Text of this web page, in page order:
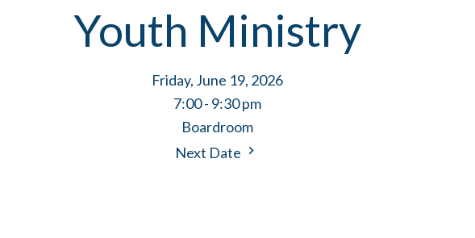
Youth Ministry
Friday, June 19, 2026
7:00 - 9:30 pm
Boardroom
Next Date